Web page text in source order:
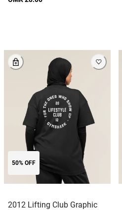
50% OFF
2012 Lifting Club Graphic